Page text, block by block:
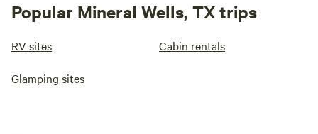
Popular Mineral Wells, TX trips
RV sites Cabin rentals
Glamping sites